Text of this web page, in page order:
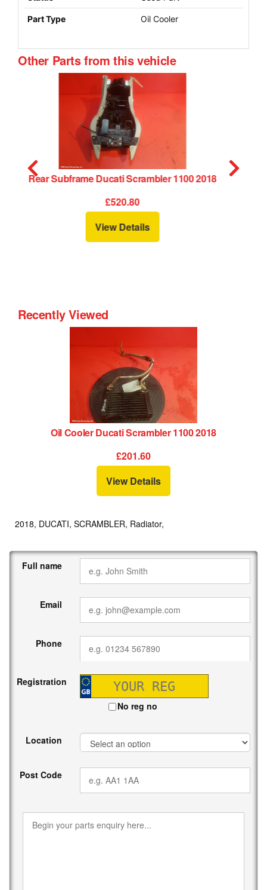
Part Type Oil Cooler
Other Parts from this vehicle
Side Panel Right Ducati Scrambler 1100 2018
£30.00
View Details
Recently Viewed
Oil Cooler Ducati Scrambler 1100 2018
£201.60
View Details
2018, DUCATI, SCRAMBLER, Radiator,
Full name
Email
Phone
Registration
No reg no
Location
Post Code